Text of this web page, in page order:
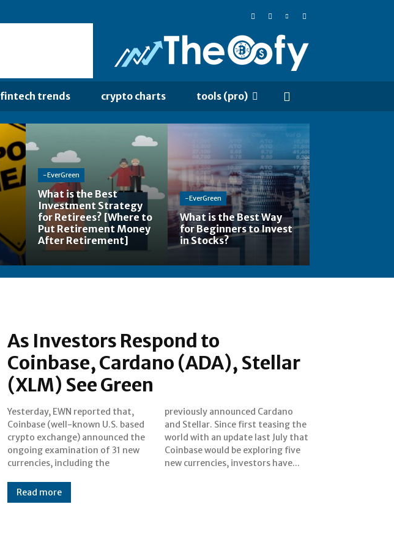
fintech trends crypto charts tools (pro)
-EverGreen
What is the Best
Investment Strategy
for Retirees? [Where to
Put Retirement Money
After Retirement]
-EverGreen
What is the Best Way
for Beginners to Invest
in Stocks?
As Investors Respond to
Coinbase, Cardano (ADA), Stellar
(XLM) See Green
Yesterday, EWN reported that,
Coinbase (well-known U.S. based
crypto exchange) announced the
ongoing examination of 31 new
currencies, including the
previously announced Cardano
and Stellar. Since first teasing the
world with an update last July that
Coinbase would be exploring five
new currencies, investors have...
Read more